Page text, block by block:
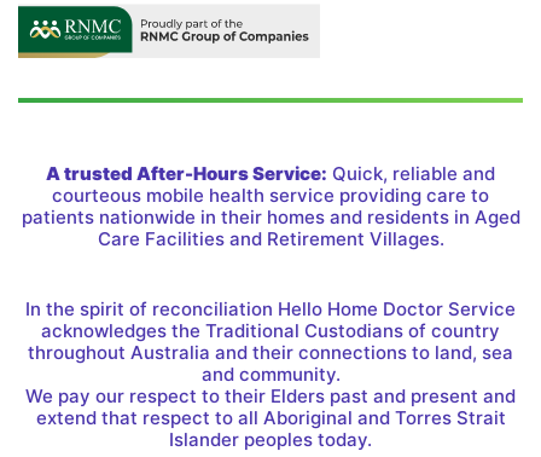
A trusted After-Hours Service: Quick, reliable and
courteous mobile health service providing care to
patients nationwide in their homes and residents in Aged
Care Facilities and Retirement Villages.
In the spirit of reconciliation Hello Home Doctor Service
acknowledges the Traditional Custodians of country
throughout Australia and their connections to land, sea
and community.
We pay our respect to their Elders past and present and
extend that respect to all Aboriginal and Torres Strait
Islander peoples today.